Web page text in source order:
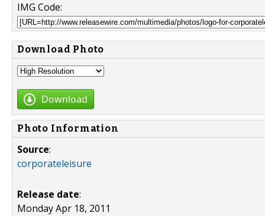
IMG Code:
Download Photo
Download
Photo Information
Source:
corporateleisure
Release date:
Monday Apr 18, 2011